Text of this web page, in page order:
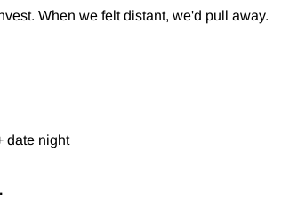
When we felt distant, we'd pull away.
date night